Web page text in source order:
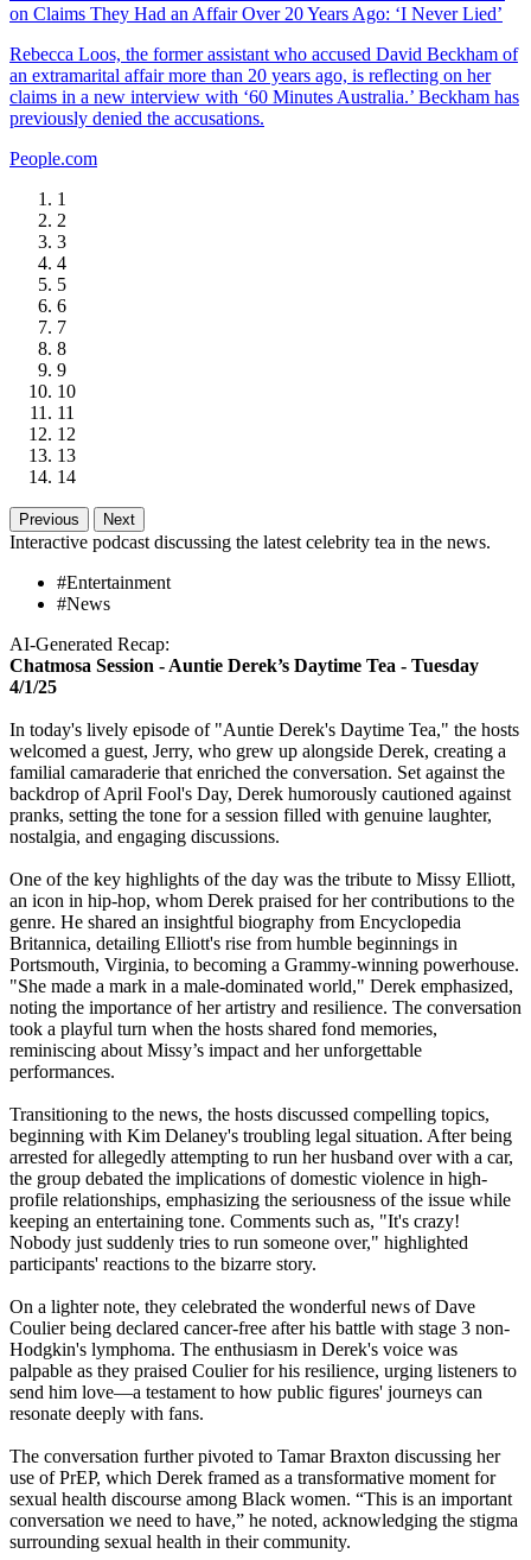
on Claims They Had an Affair Over 20 Years Ago: ‘I Never Lied’
Rebecca Loos, the former assistant who accused David Beckham of
an extramarital affair more than 20 years ago, is reflecting on her
claims in a new interview with ‘60 Minutes Australia.’ Beckham has
previously denied the accusations.
People.com
1
2
3
4
5
6
7
8
9
10
11
12
13
14
Previous Next
Interactive podcast discussing the latest celebrity tea in the news.
#Entertainment
#News
AI-Generated Recap:
Chatmosa Session - Auntie Derek’s Daytime Tea - Tuesday
4/1/25
In today's lively episode of "Auntie Derek's Daytime Tea," the hosts
welcomed a guest, Jerry, who grew up alongside Derek, creating a
familial camaraderie that enriched the conversation. Set against the
backdrop of April Fool's Day, Derek humorously cautioned against
pranks, setting the tone for a session filled with genuine laughter,
nostalgia, and engaging discussions.
One of the key highlights of the day was the tribute to Missy Elliott,
an icon in hip-hop, whom Derek praised for her contributions to the
genre. He shared an insightful biography from Encyclopedia
Britannica, detailing Elliott's rise from humble beginnings in
Portsmouth, Virginia, to becoming a Grammy-winning powerhouse.
"She made a mark in a male-dominated world," Derek emphasized,
noting the importance of her artistry and resilience. The conversation
took a playful turn when the hosts shared fond memories,
reminiscing about Missy’s impact and her unforgettable
performances.
Transitioning to the news, the hosts discussed compelling topics,
beginning with Kim Delaney's troubling legal situation. After being
arrested for allegedly attempting to run her husband over with a car,
the group debated the implications of domestic violence in high-
profile relationships, emphasizing the seriousness of the issue while
keeping an entertaining tone. Comments such as, "It's crazy!
Nobody just suddenly tries to run someone over," highlighted
participants' reactions to the bizarre story.
On a lighter note, they celebrated the wonderful news of Dave
Coulier being declared cancer-free after his battle with stage 3 non-
Hodgkin's lymphoma. The enthusiasm in Derek's voice was
palpable as they praised Coulier for his resilience, urging listeners to
send him love—a testament to how public figures' journeys can
resonate deeply with fans.
The conversation further pivoted to Tamar Braxton discussing her
use of PrEP, which Derek framed as a transformative moment for
sexual health discourse among Black women. “This is an important
conversation we need to have,” he noted, acknowledging the stigma
surrounding sexual health in their community.